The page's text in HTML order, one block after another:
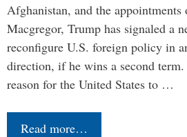
Afghanistan, and the appointments
Macgregor, Trump has signaled a
reconfigure U.S. foreign policy in
direction, if he wins a second
reason for the United States to …
Read more…